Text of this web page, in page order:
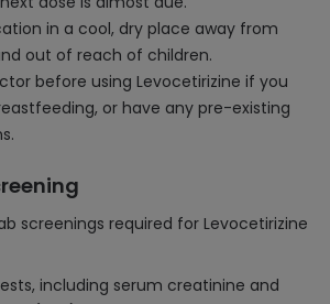
in a cool, dry place away from
out of reach of children.
before using Levocetirizine if you
or have any pre-existing
screenings required for Levocetirizine
including serum creatinine and